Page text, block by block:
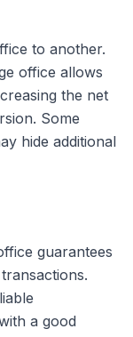
to another.
office allows
the net
Some
hide additional
guarantees
a good